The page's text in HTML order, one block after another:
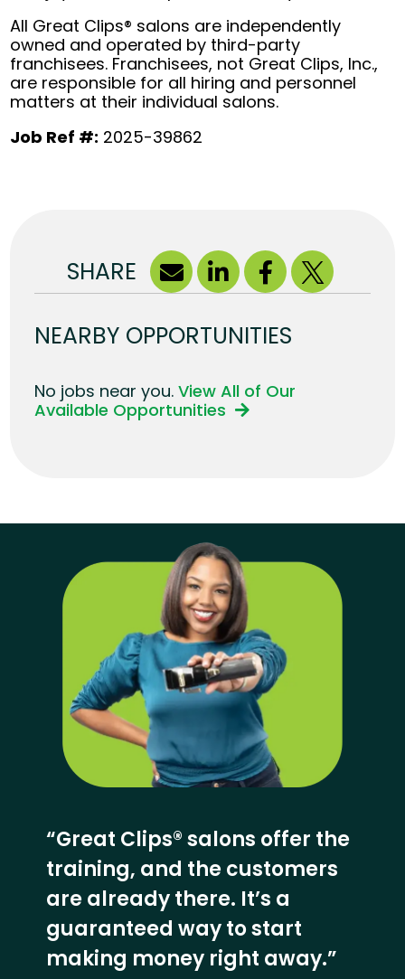
All Great Clips® salons are independently
owned and operated by third-party
franchisees. Franchisees, not Great Clips, Inc.,
are responsible for all hiring and personnel
matters at their individual salons.
Job Ref #: 2025-39862
SHARE
NEARBY OPPORTUNITIES
No jobs near you.View All of Our
Available Opportunities
“Great Clips® salons offer the
training, and the customers
are already there. It’s a
guaranteed way to start
making money right away.”